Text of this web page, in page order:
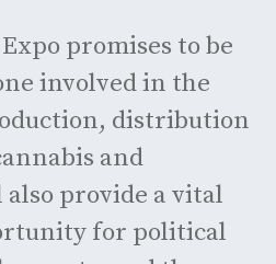
promises to be
involved in the
distribution
and
provide a vital
for political